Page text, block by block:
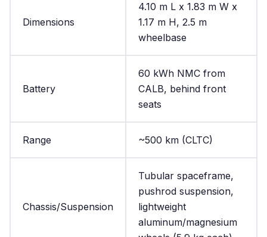
Dimensions
4.10 m L x 1.83 m W x
1.17 m H, 2.5 m
wheelbase
Battery
60 kWh NMC from
CALB, behind front
seats
Range ~500 km (CLTC)
Chassis/Suspension
Tubular spaceframe,
pushrod suspension,
lightweight
aluminum/magnesium